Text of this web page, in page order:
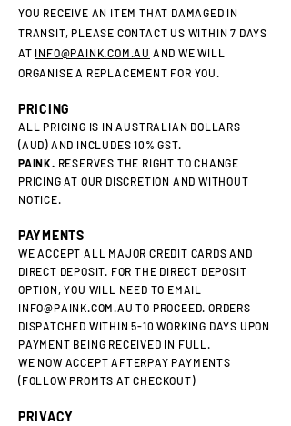
YOU RECEIVE AN ITEM THAT DAMAGED IN
TRANSIT, PLEASE CONTACT US WITHIN 7 DAYS
AT INFO@PAINK.COM.AU AND WE WILL
ORGANISE A REPLACEMENT FOR YOU.
PRICING
ALL PRICING IS IN AUSTRALIAN DOLLARS
(AUD) AND INCLUDES 10% GST.
PAINK. RESERVES THE RIGHT TO CHANGE
PRICING AT OUR DISCRETION AND WITHOUT
NOTICE.
PAYMENTS
WE ACCEPT ALL MAJOR CREDIT CARDS AND
DIRECT DEPOSIT. FOR THE DIRECT DEPOSIT
OPTION, YOU WILL NEED TO EMAIL
INFO@PAINK.COM.AU TO PROCEED. ORDERS
DISPATCHED WITHIN 5-10 WORKING DAYS UPON
PAYMENT BEING RECEIVED IN FULL.
WE NOW ACCEPT AFTERPAY PAYMENTS
(FOLLOW PROMTS AT CHECKOUT)
PRIVACY